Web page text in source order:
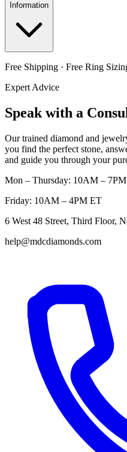
Information
Free Shipping · Free Ring
Expert Advice
Speak with a
Our trained diamond and
you find the perfect stone,
and guide you through your
Mon – Thursday: 10AM –
Friday: 10AM – 4PM ET
6 West 48 Street, Third Floor,
help@mdcdiamonds.com